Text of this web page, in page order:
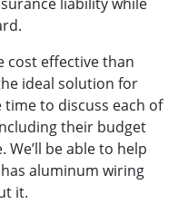
cost effective than
ideal solution for
time to discuss each of
their budget
be able to help
aluminum wiring
it.